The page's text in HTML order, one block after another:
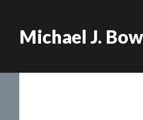
Michael J.